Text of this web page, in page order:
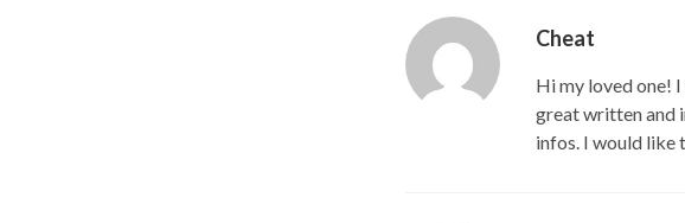
Cheat
Hi my loved one!
great written and
infos. I would like